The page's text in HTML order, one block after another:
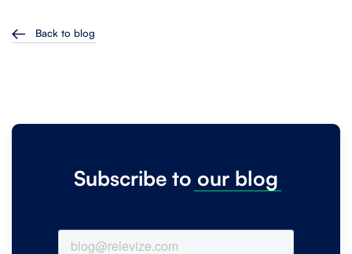
Back to blog
Subscribe to our blog